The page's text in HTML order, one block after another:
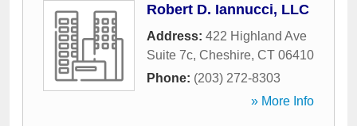
Robert D. Iannucci, LLC
Address: 422 Highland Ave
Suite 7c, Cheshire, CT 06410
Phone: (203) 272-8303
» More Info